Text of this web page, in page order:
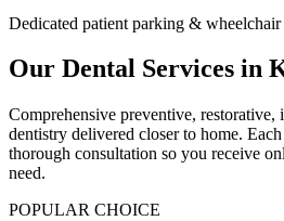
Dedicated patient parking & wheelchair
Our Dental Services in
Comprehensive preventive, restorative,
dentistry delivered closer to home.
thorough consultation so you receive
need.
POPULAR CHOICE